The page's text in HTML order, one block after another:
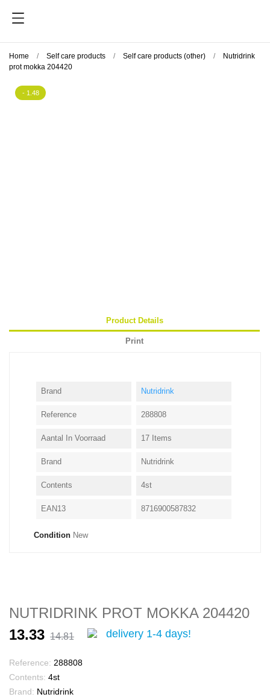
Home Self care products Self care products (other)
Nutridrink
prot mokka 204420
- 1.48
Product Details
Print
Brand Nutridrink
Reference 288808
Aantal In Voorraad 17 Items
Brand Nutridrink
Contents 4st
EAN13 8716900587832
Condition New
NUTRIDRINK PROT MOKKA 204420
13.33 14.81 delivery 1-4 days!
Reference: 288808
Contents: 4st
Brand: Nutridrink